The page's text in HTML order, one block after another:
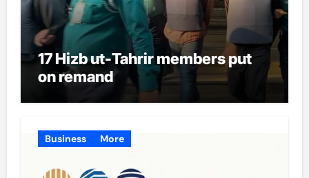
17 Hizb ut-Tahrir members put
on remand
Business More